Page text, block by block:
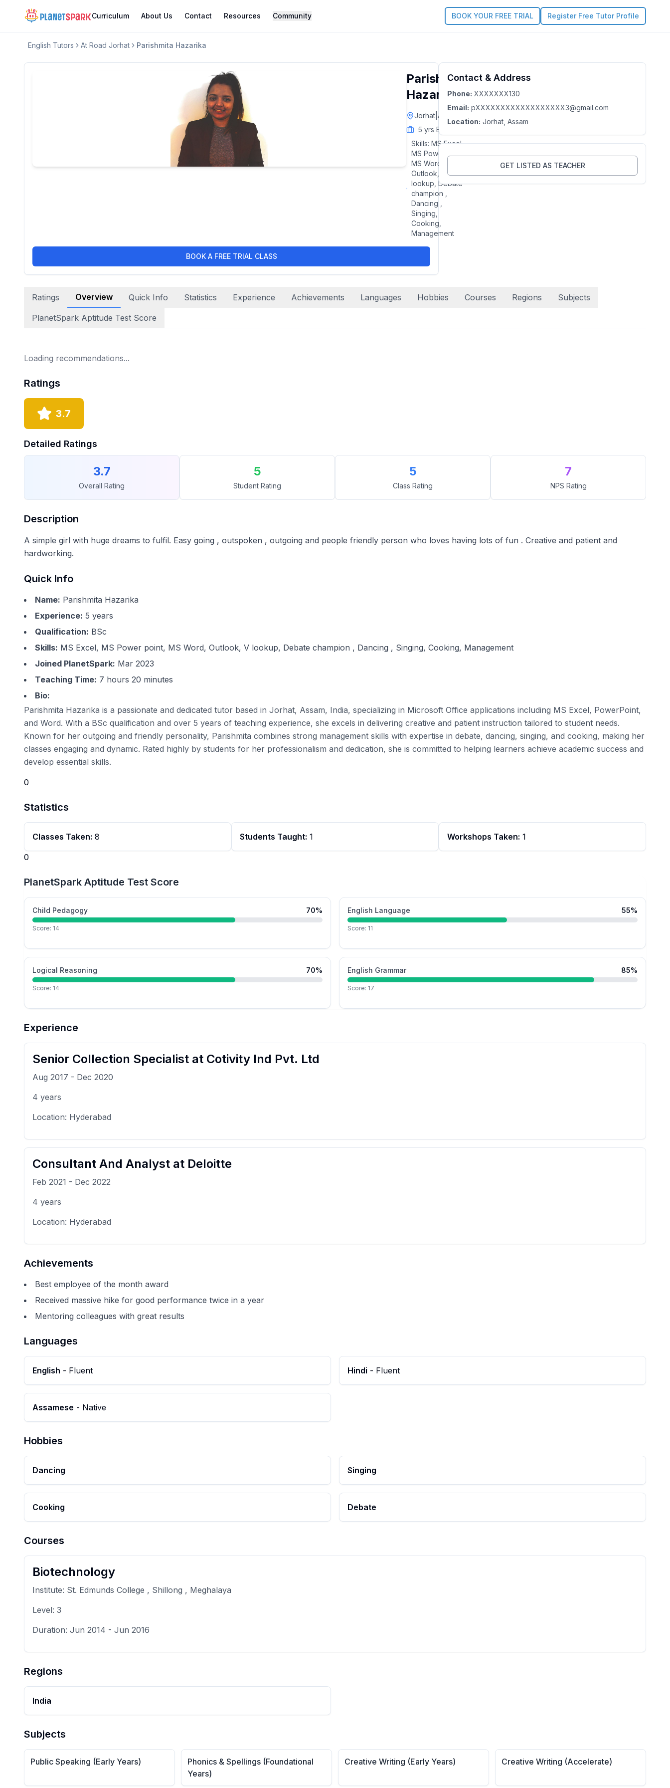
Curriculum About Us Contact Resources Community BOOK YOUR FREE TRIAL Register Free Tutor Profile
English Tutors At Road Jorhat Parishmita Hazarika
Parishmita
Hazarika
Jorhat Assam
5 yrs Exp.
Skills:MS Excel,
MS Power point,
MS Word,
Outlook, V
lookup, Debate
champion ,
Dancing ,
Singing,
Cooking,
Management
3.7 Claim this Profile
BOOK A FREE TRIAL CLASS
Contact & Address
Phone: XXXXXXX130
Email: pXXXXXXXXXXXXXXXXXX3@gmail.com
Location: Jorhat , Assam
GET LISTED AS TEACHER
Ratings Overview Quick Info Statistics Experience Achievements Languages Hobbies Courses Regions Subjects
PlanetSpark Aptitude Test Score
Loading recommendations...
Ratings
3.7
Detailed Ratings
3.7
Overall Rating
5
Student Rating
5
Class Rating
7
NPS Rating
Description
A simple girl with huge dreams to fulfil. Easy going , outspoken , outgoing and people friendly person who loves having lots of fun . Creative and patient and
hardworking.
Quick Info
Name: Parishmita Hazarika
Experience: 5 years
Qualification: BSc
Skills: MS Excel, MS Power point, MS Word, Outlook, V lookup, Debate champion , Dancing , Singing, Cooking, Management
Joined PlanetSpark: Mar 2023
Teaching Time: 7 hours 20 minutes
Bio:
Parishmita Hazarika is a passionate and dedicated tutor based in Jorhat, Assam, India, specializing in Microsoft Office applications including MS Excel, PowerPoint,
and Word. With a BSc qualification and over 5 years of teaching experience, she excels in delivering creative and patient instruction tailored to student needs.
Known for her outgoing and friendly personality, Parishmita combines strong management skills with expertise in debate, dancing, singing, and cooking, making her
classes engaging and dynamic. Rated highly by students for her professionalism and dedication, she is committed to helping learners achieve academic success and
develop essential skills.
0
Statistics
Classes Taken: 8 Students Taught: 1 Workshops Taken: 1
0
PlanetSpark Aptitude Test Score
Child Pedagogy 70%
Score: 14
English Language 55%
Score: 11
Logical Reasoning 70%
Score: 14
English Grammar 85%
Score: 17
Experience
Senior Collection Specialist at Cotivity Ind Pvt. Ltd
Aug 2017 - Dec 2020
4 years
Location: Hyderabad
Consultant And Analyst at Deloitte
Feb 2021 - Dec 2022
4 years
Location: Hyderabad
Achievements
Best employee of the month award
Received massive hike for good performance twice in a year
Mentoring colleagues with great results
Languages
English - Fluent Hindi - Fluent
Assamese - Native
Hobbies
Dancing Singing
Cooking Debate
Courses
Biotechnology
Institute: St. Edmunds College , Shillong , Meghalaya
Level: 3
Duration: Jun 2014 - Jun 2016
Regions
India
Subjects
Public Speaking (Early Years)
Phonics & Spellings (Foundational
Years)
Creative Writing (Early Years) Creative Writing (Accelerate)